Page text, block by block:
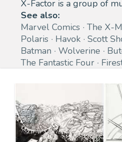
X-Factor is a group of
See also:
Marvel Comics The X-
Polaris
Havok Scott
Batman
Wolverine
The Fantastic Four